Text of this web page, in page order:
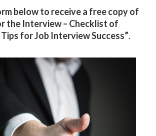
below to receive a free copy of
the Interview – Checklist of
for Job Interview Success”.